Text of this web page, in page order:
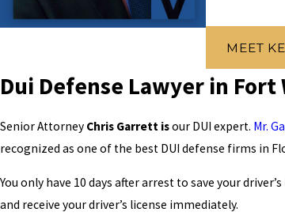
MEET
Dui Defense Lawyer in Fort
Senior Attorney Chris Garrett isour DUI expert. Mr.
recognized as one of the best DUI defense firms in
You only have 10 days after arrest to save your
and receive your driver’s license immediately.